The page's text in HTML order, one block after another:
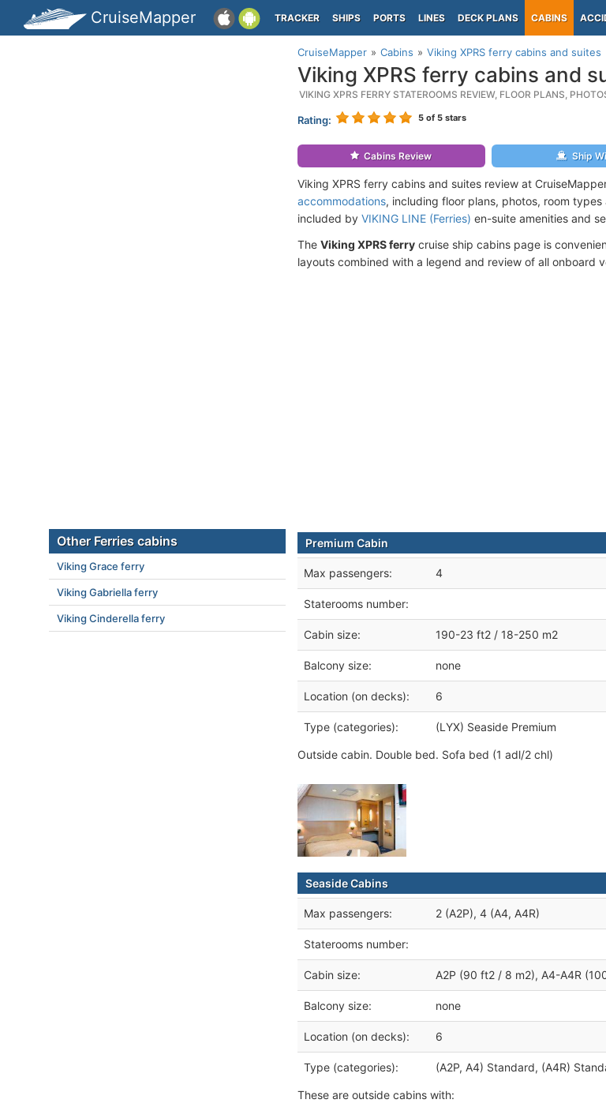
CruiseMapper TRACKER SHIPS PORTS LINES DECK PLANS CABINS
CruiseMapper Cabins Viking XPRS ferry cabins and suites
Viking XPRS ferry cabins and
VIKING XPRS FERRY STATEROOMS REVIEW, FLOOR PLANS,
Rating: 5 of 5 stars
Cabins Review Ship
Viking XPRS ferry cabins and suites review at
accommodations, including floor plans, photos, room
included by VIKING LINE (Ferries) en-suite amenities and
The Viking XPRS ferry cruise ship cabins page is
layouts combined with a legend and review of all onboard
Premium Cabin
Max passengers: 4
Staterooms number:
Cabin size: 190-23 ft2 / 18-250 m2
Balcony size: none
Location (on decks): 6
Type (categories): (LYX) Seaside Premium
Outside cabin. Double bed. Sofa bed (1 adl/2 chl)
Seaside Cabins
Max passengers: 2 (A2P), 4 (A4, A4R)
Staterooms number:
Cabin size: A2P (90 ft2 / 8 m2), A4-A4R
Balcony size: none
Location (on decks): 6
Type (categories): (A2P, A4) Standard, (A4R)
These are outside cabins with:
Other Ferries cabins
Viking Grace ferry
Viking Gabriella ferry
Viking Cinderella ferry